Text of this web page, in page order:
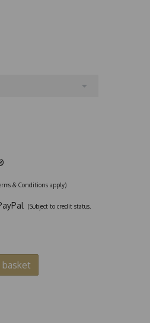
& Conditions apply)
(Subject to credit status.